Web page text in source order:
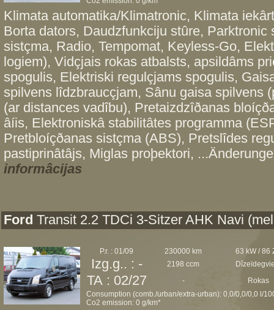
Klimata automatika/Klimatronic, Klimata
Borta dators, Daudzfunkciju stûre, Parktronic
sistçma, Radio, Tempomat, Keyless-Go,
logiem), Vidçjais rokas atbalsts, apsildâms
spogulis, Elektriski regulçjams spogulis,
spilvens lîdzbraucçjam, Sânu gaisa spilvens
(ar distances vadîbu), Pretaizdzîðanas
âíis, Elektroniskâ stabilitâtes programma
Pretbloíçðanas sistçma (ABS), Pretslîdes
pastiprinâtâjs, Miglas proþektori,
informâcijas
Ford Transit 2.2 TDCi 3-Sitzer AHK Navi
P.r. : 01/09 230000 km 63 kW / 86
Izg.g.. : - 2198 ccm
TA : 02/27 -
Rokas
Consumption (comb./urban/extra-urban): 0,0/0,0/0,0 l/
Co2 emission: 0 g/km*